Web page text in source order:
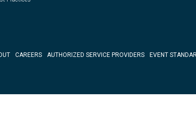
CAREERS AUTHORIZED SERVICE PROVIDERS EVENT